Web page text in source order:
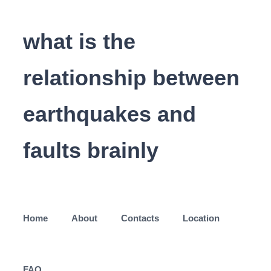
what is the
relationship between
earthquakes and
faults brainly
Home About Contacts Location